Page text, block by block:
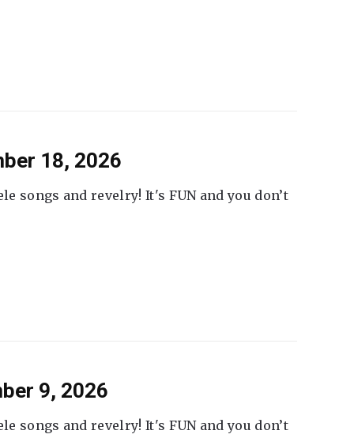
18, 2026
songs and revelry! It's FUN and you don’t
9, 2026
songs and revelry! It's FUN and you don’t